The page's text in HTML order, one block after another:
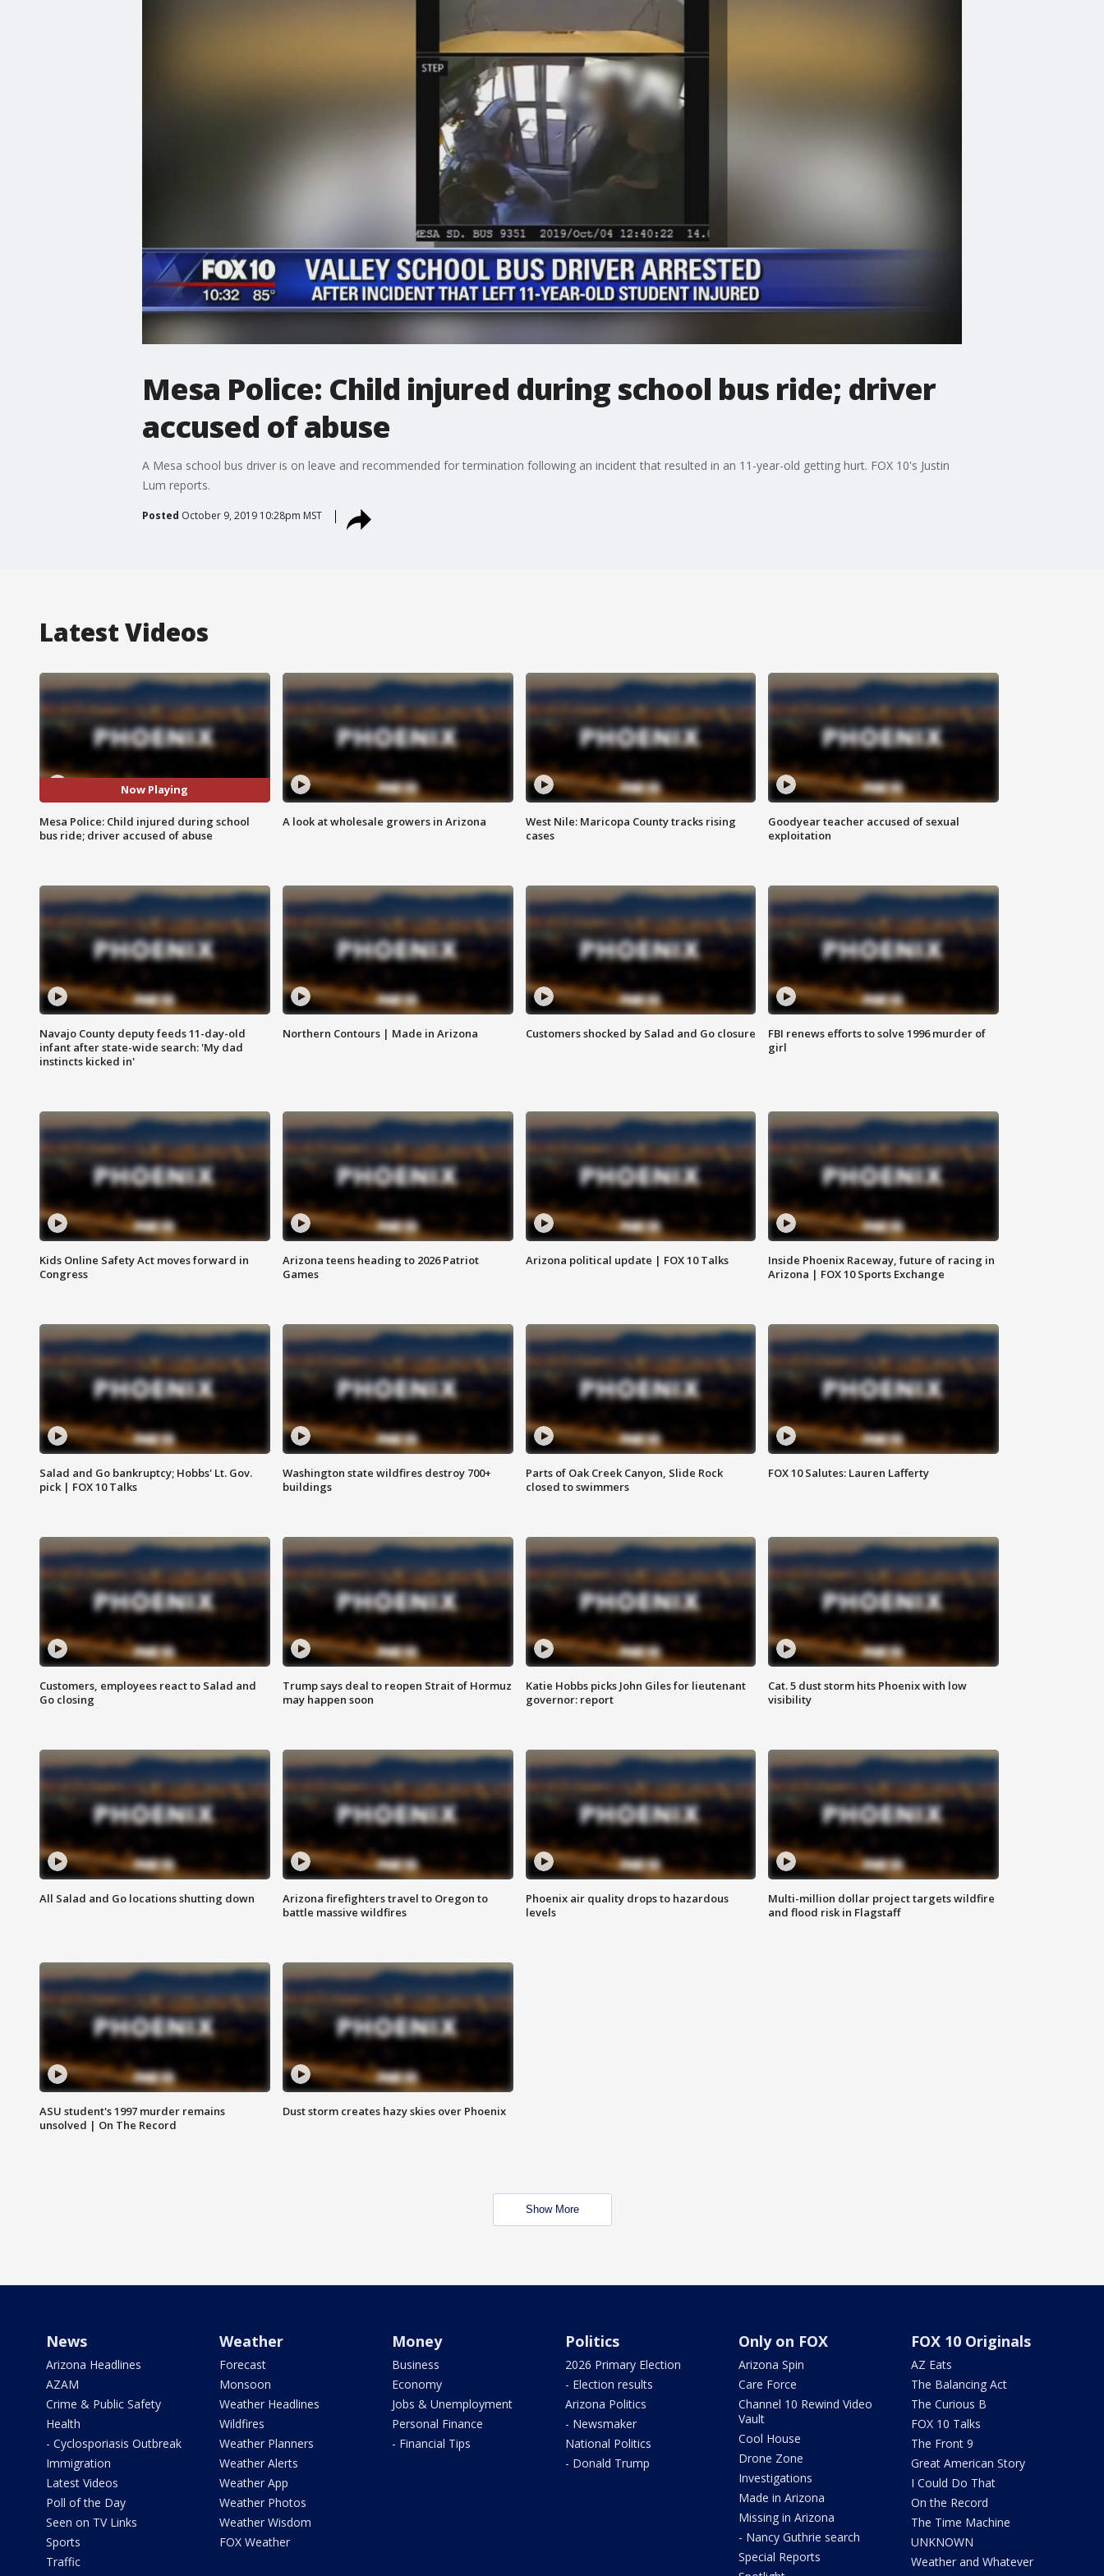
Mesa Police: Child injured during school bus ride; driver
accused of abuse
A Mesa school bus driver is on leave and recommended for termination following an incident that resulted in an 11-year-old getting hurt. FOX 10's Justin
Lum reports.
Posted October 9, 2019 10:28pm MST
Latest Videos
Now Playing
Mesa Police: Child injured during school
bus ride; driver accused of abuse
A look at wholesale growers in Arizona
West Nile: Maricopa County tracks rising
cases
Goodyear teacher accused of sexual
exploitation
Navajo County deputy feeds 11-day-old
infant after state-wide search: 'My dad
instincts kicked in'
Northern Contours | Made in Arizona Customers shocked by Salad and Go closure
FBI renews efforts to solve 1996 murder of
girl
Kids Online Safety Act moves forward in
Congress
Arizona teens heading to 2026 Patriot
Games
Arizona political update | FOX 10 Talks
Inside Phoenix Raceway, future of racing in
Arizona | FOX 10 Sports Exchange
Salad and Go bankruptcy; Hobbs' Lt. Gov.
pick | FOX 10 Talks
Washington state wildfires destroy 700+
buildings
Parts of Oak Creek Canyon, Slide Rock
closed to swimmers
FOX 10 Salutes: Lauren Lafferty
Customers, employees react to Salad and
Go closing
Trump says deal to reopen Strait of Hormuz
may happen soon
Katie Hobbs picks John Giles for lieutenant
governor: report
Cat. 5 dust storm hits Phoenix with low
visibility
All Salad and Go locations shutting down
Arizona firefighters travel to Oregon to
battle massive wildfires
Phoenix air quality drops to hazardous
levels
Multi-million dollar project targets wildfire
and flood risk in Flagstaff
ASU student's 1997 murder remains
unsolved | On The Record
Dust storm creates hazy skies over Phoenix
Show More
News
Arizona Headlines
AZAM
Crime & Public Safety
Health
- Cyclosporiasis Outbreak
Immigration
Latest Videos
Poll of the Day
Seen on TV Links
Sports
Traffic
Weather
Forecast
Monsoon
Weather Headlines
Wildfires
Weather Planners
Weather Alerts
Weather App
Weather Photos
Weather Wisdom
FOX Weather
Money
Business
Economy
Jobs & Unemployment
Personal Finance
- Financial Tips
Politics
2026 Primary Election
- Election results
Arizona Politics
- Newsmaker
National Politics
- Donald Trump
Only on FOX
Arizona Spin
Care Force
Channel 10 Rewind Video
Vault
Cool House
Drone Zone
Investigations
Made in Arizona
Missing in Arizona
- Nancy Guthrie search
Special Reports
FOX 10 Originals
AZ Eats
The Balancing Act
The Curious B
FOX 10 Talks
The Front 9
Great American Story
I Could Do That
On the Record
The Time Machine
UNKNOWN
Weather and Whatever